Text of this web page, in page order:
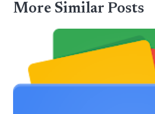
More Similar Posts